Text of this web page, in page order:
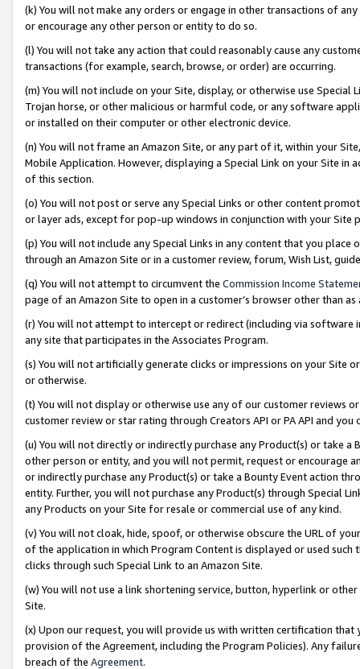
(k) You will not make any orders or engage in other transactions of
or encourage any other person or entity to do so.
(l) You will not take any action that could reasonably cause any
transactions (for example, search, browse, or order) are occurring.
(m) You will not include on your Site, display, or otherwise use
Trojan horse, or other malicious or harmful code, or any software
or installed on their computer or other electronic device.
(n) You will not frame an Amazon Site, or any part of it, within your
Mobile Application. However, displaying a Special Link on your Site
of this section.
(o) You will not post or serve any Special Links or other content
or layer ads, except for pop-up windows in conjunction with your
(p) You will not include any Special Links in any content that you
through an Amazon Site or in a customer review, forum, Wish List,
(q) You will not attempt to circumvent the Commission Income
page of an Amazon Site to open in a customer’s browser other than
(r) You will not attempt to intercept or redirect (including via software
any site that participates in the Associates Program.
(s) You will not artificially generate clicks or impressions on your Site
or otherwise.
(t) You will not display or otherwise use any of our customer reviews
customer review or star rating through Creators API or PA API and
(u) You will not directly or indirectly purchase any Product(s) or take
other person or entity, and you will not permit, request or encourage
or indirectly purchase any Product(s) or take a Bounty Event action
entity. Further, you will not purchase any Product(s) through Special
any Products on your Site for resale or commercial use of any kind.
(v) You will not cloak, hide, spoof, or otherwise obscure the URL of
of the application in which Program Content is displayed or used
clicks through such Special Link to an Amazon Site.
(w) You will not use a link shortening service, button, hyperlink or
Site.
(x) Upon our request, you will provide us with written certification
provision of the Agreement, including the Program Policies). Any
breach of the Agreement.